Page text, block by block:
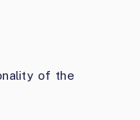
of the